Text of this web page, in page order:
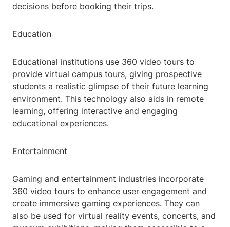
decisions before booking their trips.
Education
Educational institutions use 360 video tours to
provide virtual campus tours, giving prospective
students a realistic glimpse of their future learning
environment. This technology also aids in remote
learning, offering interactive and engaging
educational experiences.
Entertainment
Gaming and entertainment industries incorporate
360 video tours to enhance user engagement and
create immersive gaming experiences. They can
also be used for virtual reality events, concerts, and